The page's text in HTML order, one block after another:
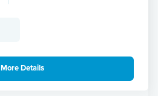
More Details